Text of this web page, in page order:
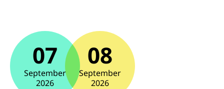
07
September
2026
08
September
2026